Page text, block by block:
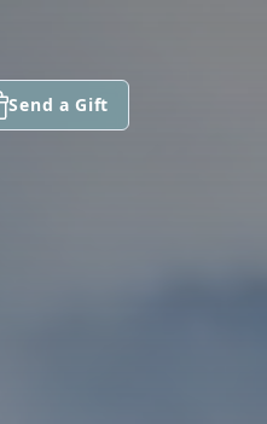
Send a Gift